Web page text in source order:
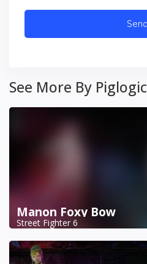
See More By Piglogic
Manon Foxy Bow
Street Fighter 6